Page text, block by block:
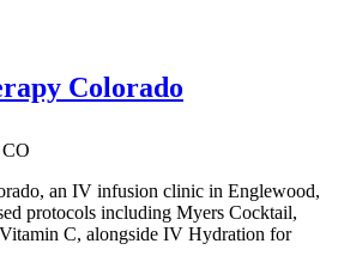
Colorado
an IV infusion clinic in Englewood,
protocols including Myers Cocktail,
C, alongside IV Hydration for